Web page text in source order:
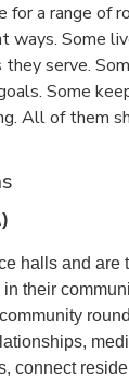
for a range of
ways. Some
serve.
Some
All of them
halls and are
their
connect